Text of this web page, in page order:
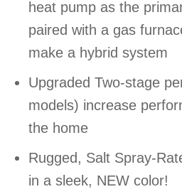
heat pump as the
paired with a gas
make a hybrid system
Upgraded Two-stage
models) increase
the home
Rugged, Salt Spray-
in a sleek, NEW color!